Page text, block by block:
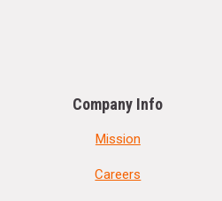
Company Info
Mission
Careers